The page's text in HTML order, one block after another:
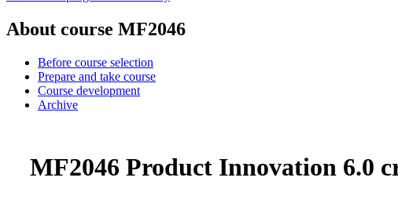
About course MF2046
Before course selection
Prepare and take course
Course development
Archive
MF2046 Product Innovation 6.0